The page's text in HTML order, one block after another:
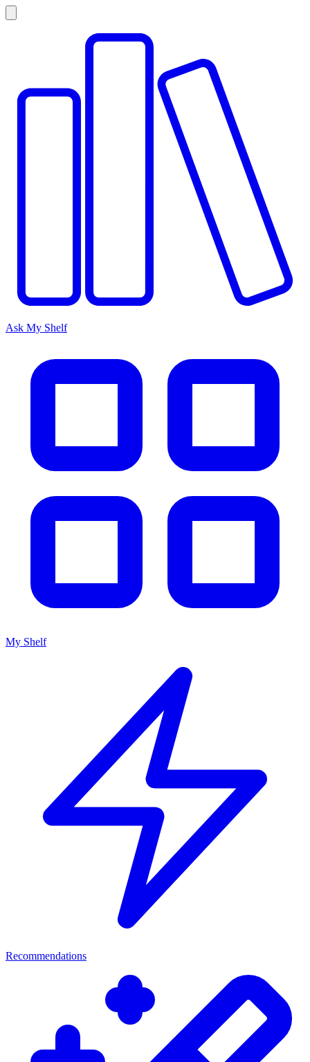
Ask My Shelf
My Shelf
Recommendations